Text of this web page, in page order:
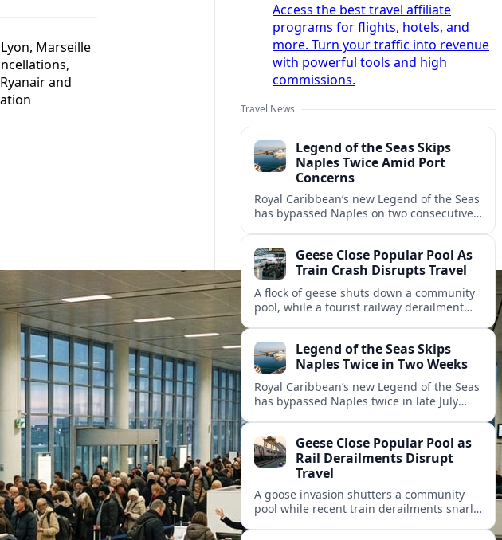
Marseille
and
Access the best travel affiliate
programs for flights, hotels, and
more. Turn your traffic into revenue
with powerful tools and high
commissions.
Travel News
Legend of the Seas Skips
Naples Twice Amid Port
Concerns
Royal Caribbean’s new Legend of the Seas
has bypassed Naples on two consecutive
and cruise reliability.
Geese Close Popular Pool As
Train Crash Disrupts Travel
A flock of geese shuts down a community
pool, while a tourist railway derailment
regions.Legend of the Seas Skips
Naples Twice in Two Weeks
Royal Caribbean’s new Legend of the Seas
has bypassed Naples twice in late July
compensation.Geese Close Popular Pool as
Rail Derailments Disrupt
Travel
A goose invasion shutters a community
pool while recent train derailments snarl